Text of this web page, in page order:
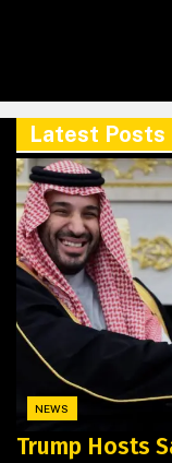
Latest Posts
NEWS
Trump Hosts